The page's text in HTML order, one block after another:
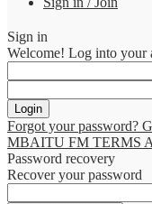
Sign in
Welcome! Log into your
Forgot your password?
MBAITU FM TERMS
Password recovery
Recover your password